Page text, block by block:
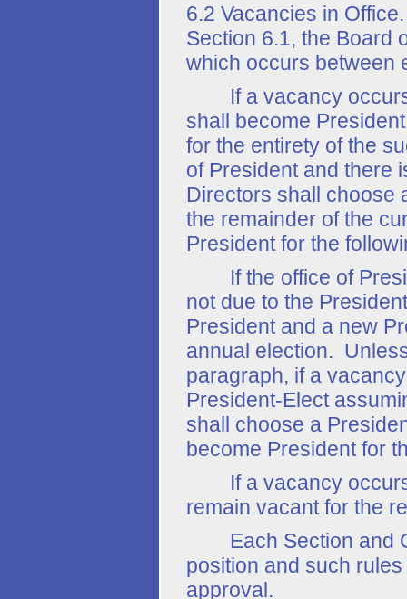
6.2 Vacancies in
Section 6.1, the Board
which occurs between
If a vacancy occurs
shall become
for the entirety of the
of President and there
Directors shall choose
the remainder of the
President for the
If the office of
not due to the
President and a new
annual election.
paragraph, if a
President-Elect
shall choose a
become President for
If a vacancy occurs
remain vacant for the
Each Section and
position and such
approval.